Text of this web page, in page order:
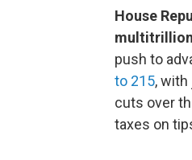
House
push to
to 215,
cuts over
taxes on